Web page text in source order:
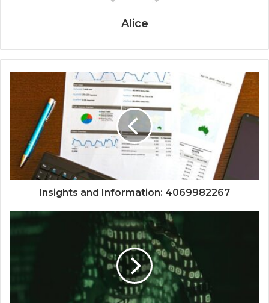
Alice
Insights and Information: 4069982267